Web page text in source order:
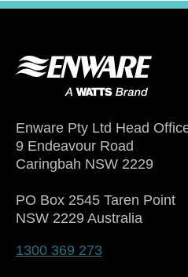
Enware Pty Ltd Head
9 Endeavour Road
Caringbah NSW 2229
PO Box 2545 Taren Point
NSW 2229 Australia
1300 369 273